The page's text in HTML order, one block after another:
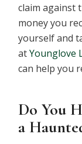
claim against
money you
yourself and
atYounglove
can help you
Do You
a